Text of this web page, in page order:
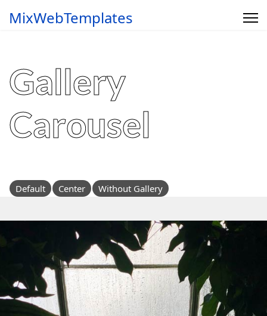
MixWebTemplates
Gallery
Carousel
Default Center Without Gallery